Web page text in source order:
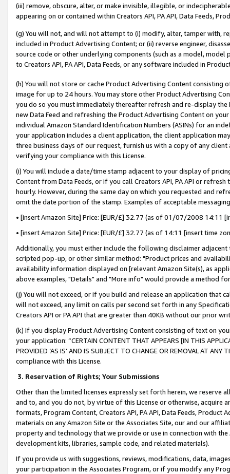
(iii) remove, obscure, alter, or make invisible, illegible, or
appearing on or contained within Creators API, PA API, Data Feeds,
(g) You will not, and will not attempt to (i) modify, alter, tamper with,
included in Product Advertising Content; or (ii) reverse engineer,
source code or other underlying components (such as a model,
to Creators API, PA API, Data Feeds, or any software included in
(h) You will not store or cache Product Advertising Content
image for up to 24 hours. You may store other Product Advertising
you do so you must immediately thereafter refresh and re-display the
new Data Feed and refreshing the Product Advertising Content on
individual Amazon Standard Identification Numbers (ASINs) for an
your application includes a client application, the client application
three business days of our request, furnish us with a copy of any
verifying your compliance with this License.
(i) You will include a date/time stamp adjacent to your display of
Content from Data Feeds, or if you call Creators API, PA API or
hourly. However, during the same day on which you requested and
omit the date portion of the stamp. Examples of acceptable
• [insert Amazon Site] Price: [EUR/£] 32.77 (as of 01/07/2008 14:11
• [insert Amazon Site] Price: [EUR/£] 32.77 (as of 14:11 [insert time
Additionally, you must either include the following disclaimer
scripted pop-up, or other similar method: "Product prices and
availability information displayed on [relevant Amazon Site(s), as
above examples, "Details" and "More info" would provide a method
(j) You will not exceed, or if you build and release an application that
will not exceed, any limit on calls per second set forth in any
Creators API or PA API that are greater than 40KB without our prior
(k) If you display Product Advertising Content consisting of text on
your application: “CERTAIN CONTENT THAT APPEARS [IN THIS
PROVIDED ‘AS IS’ AND IS SUBJECT TO CHANGE OR REMOVAL AT
compliance with this License.
3. Reservation of Rights; Your Submissions
Other than the limited licenses expressly set forth herein, we
and to, and you do not, by virtue of this License or otherwise, acquire
formats, Program Content, Creators API, PA API, Data Feeds,
materials on any Amazon Site or the Associates Site, our and our
property and technology that we provide or use in connection with
development kits, libraries, sample code, and related materials).
If you provide us with suggestions, reviews, modifications, data,
your participation in the Associates Program, or if you modify any